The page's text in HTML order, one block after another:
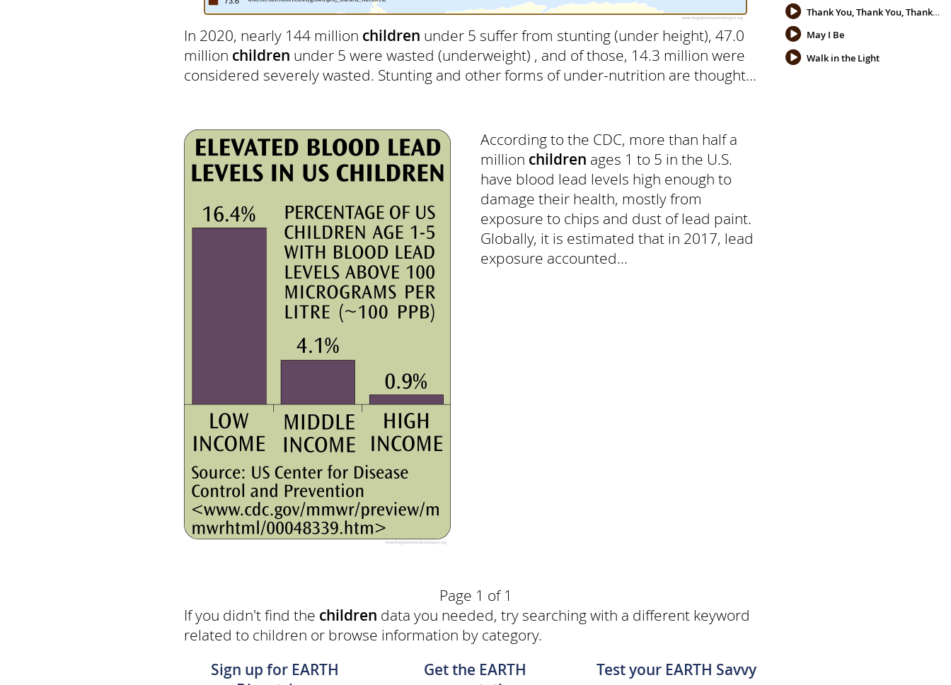
In 2020, nearly 144 million children under 5 suffer from stunting (under height), 47.0
million children under 5 were wasted (underweight) , and of those, 14.3 million were
considered severely wasted. Stunting and other forms of under-nutrition are thought...
According to the CDC, more than half a
million children ages 1 to 5 in the U.S.
have blood lead levels high enough to
damage their health, mostly from
exposure to chips and dust of lead paint.
Globally, it is estimated that in 2017, lead
exposure accounted...
Page 1 of 1
If you didn't find the children data you needed, try searching with a different keyword
related to children or browse information by category.
Sign up for EARTH
Get the EARTH
Test your EARTH Savvy
Thank You, Thank You, Thank You
May I Be
Walk in the Light